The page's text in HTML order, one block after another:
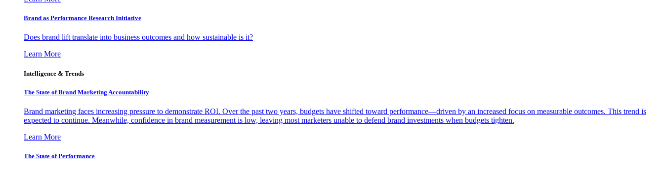
Brand as Performance Research Initiative
Does brand lift translate into business outcomes and how sustainable is it?
Learn More
Intelligence & Trends
The State of Brand Marketing Accountability
Brand marketing faces increasing pressure to demonstrate ROI. Over the past two years, budgets have shifted toward performance—driven by an increased focus on measurable outcomes. This trend is
expected to continue. Meanwhile, confidence in brand measurement is low, leaving most marketers unable to defend brand investments when budgets tighten.
Learn More
The State of Performance